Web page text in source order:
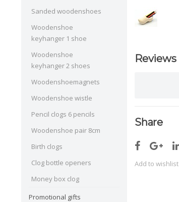
Sanded woodenshoes
Woodenshoe
keyhanger 1 shoe
Woodenshoe
keyhanger 2 shoes
Woodenshoemagnets
Woodenshoe wistle
Pencil clogs 6 pencils
Woodenshoe pair 8cm
Birth clogs
Clog bottle openers
Money box clog
Promotional gifts
Reviews
Share
Add to wishlist